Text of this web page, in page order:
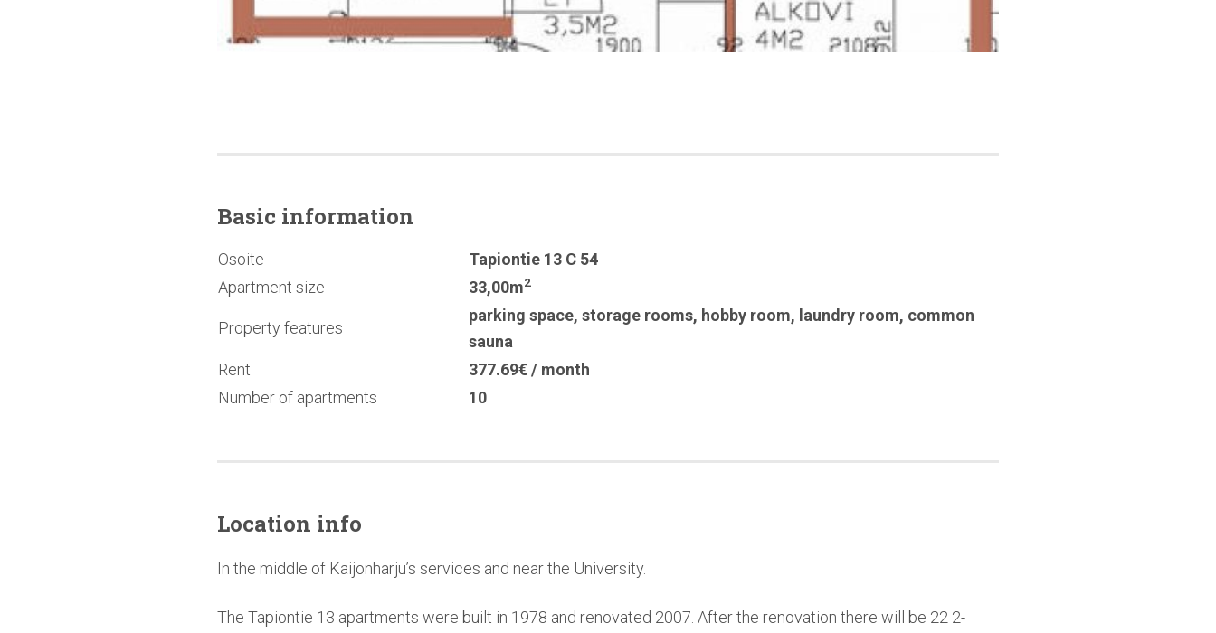
Basic information
Osoite
Tapiontie 13 C 54
Apartment size
33,00m2
Property features
parking space, storage rooms, hobby room, laundry room, common
sauna
Rent
377.69€ / month
Number of apartments
10
Location info
In the middle of Kaijonharju’s services and near the University.
The Tapiontie 13 apartments were built in 1978 and renovated 2007. After the renovation there will be 22 2-